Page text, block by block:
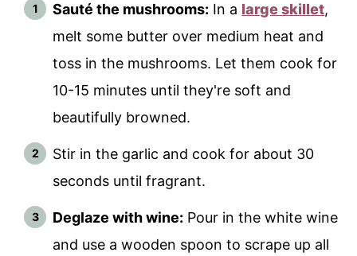
Sauté the mushrooms: In a large skillet,
melt some butter over medium heat and
toss in the mushrooms. Let them cook for
10-15 minutes until they're soft and
beautifully browned.
Stir in the garlic and cook for about 30
seconds until fragrant.
Deglaze with wine: Pour in the white wine
and use a wooden spoon to scrape up all